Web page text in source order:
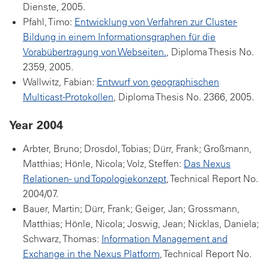
Dienste, 2005.
Pfahl, Timo: Entwicklung von Verfahren zur Cluster-
Bildung in einem Informationsgraphen für die
Vorabübertragung von Webseiten., Diploma Thesis No.
2359, 2005.
Wallwitz, Fabian: Entwurf von geographischen
Multicast-Protokollen, Diploma Thesis No. 2366, 2005.
Year 2004
Arbter, Bruno; Drosdol, Tobias; Dürr, Frank; Großmann,
Matthias; Hönle, Nicola; Volz, Steffen: Das Nexus
Relationen- und Topologiekonzept, Technical Report No.
2004/07.
Bauer, Martin; Dürr, Frank; Geiger, Jan; Grossmann,
Matthias; Hönle, Nicola; Joswig, Jean; Nicklas, Daniela;
Schwarz, Thomas: Information Management and
Exchange in the Nexus Platform, Technical Report No.